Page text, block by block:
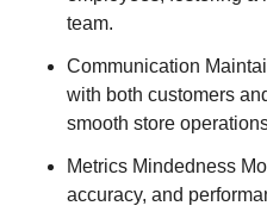
team.
Communication
with both customers
smooth store
Metrics Mindedness
accuracy, and